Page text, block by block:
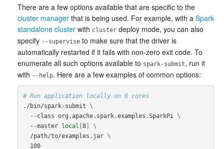
There are a few options available that are specific to the
cluster manager that is being used. For example, with a Spark
standalone cluster with cluster deploy mode, you can also
specify --supervise to make sure that the driver is
automatically restarted if it fails with non-zero exit code. To
enumerate all such options available to spark-submit, run it
with --help. Here are a few examples of common options:
# Run application locally on 8 cores
./bin/spark-submit \
  --class org.apache.spark.examples.SparkPi
\
  --master
local [8]
\
  /path/to/examples.jar
\